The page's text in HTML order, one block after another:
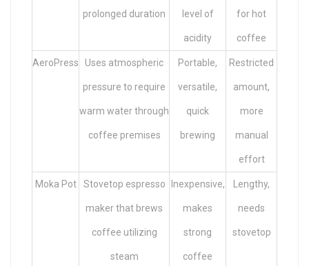
prolonged duration level of
acidity
for hot
coffee
AeroPress Uses atmospheric
pressure to require
warm water through
coffee premises
Portable,
versatile,
quick
brewing
Restricted
amount,
more
manual
effort
Moka Pot Stovetop espresso
maker that brews
coffee utilizing
steam
Inexpensive,
makes
strong
coffee
Lengthy,
needs
stovetop